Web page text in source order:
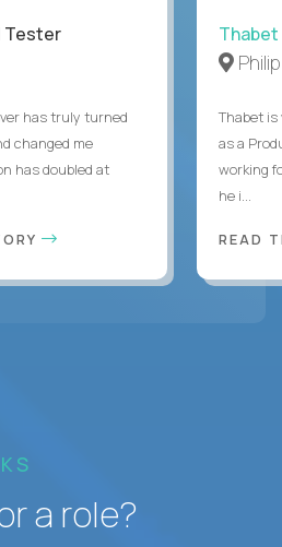
Tester
has truly turned
changed me
has doubled at
Thabet
Thabet is
as a
working
he i...
READ
a role?